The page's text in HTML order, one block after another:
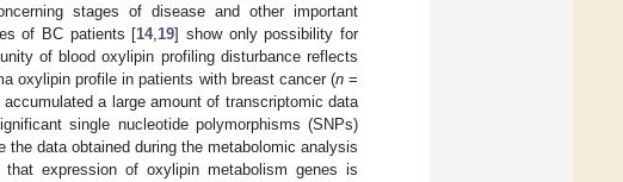
stages of disease and other important
of BC patients [14,19] show only possibility for
of blood oxylipin profiling disturbance reflects
oxylipin profile in patients with breast cancer (n=
a large amount of transcriptomic data
single nucleotide polymorphisms (SNPs)
data obtained during the metabolomic analysis
expression of oxylipin metabolism genes is